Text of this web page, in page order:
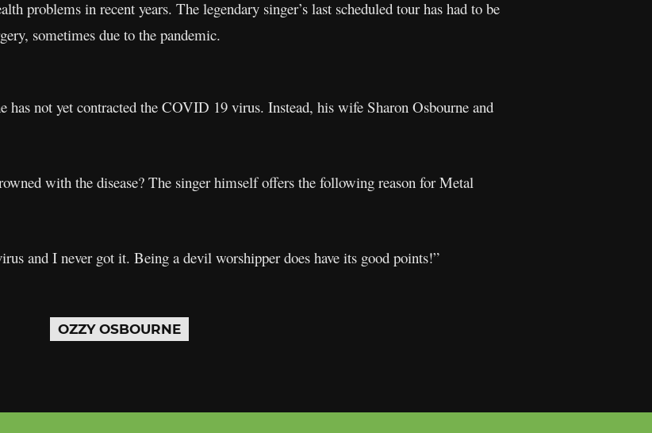
problems in recent years. The legendary singer’s last scheduled tour has had to be
sometimes due to the pandemic.
has not yet contracted the COVID 19 virus. Instead, his wife Sharon Osbourne and
with the disease? The singer himself offers the following reason for Metal
and I never got it. Being a devil worshipper does have its good points!”
OZZY OSBOURNE